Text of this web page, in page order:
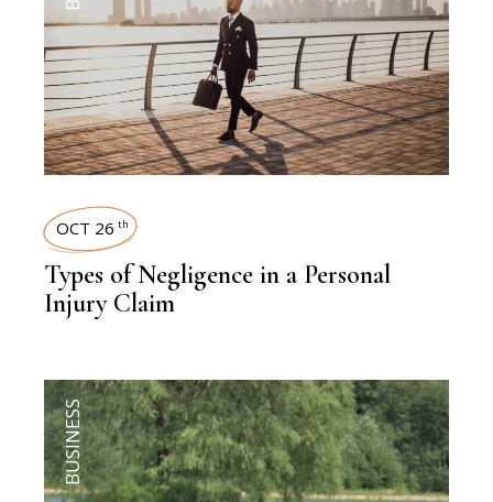
OCT 26 th
Types of Negligence in a Personal
Injury Claim
BUSINESS